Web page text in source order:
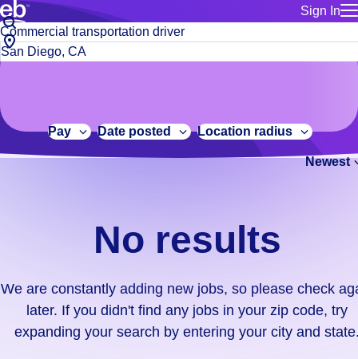
Sign In
for talent
Manage
Bluecrew
Build a more productive workforce, faster.
Browse stable, higher-paying jobs with shifts that suit you.
No
results.
We
constantly
adding
didn't
find
Job
title
or
City,
state
code
Pay Date posted Location radius
Newest
No results
We are constantly adding new jobs, so please check
later. If you didn't find any jobs in your zip code, try
expanding your search by entering your city and